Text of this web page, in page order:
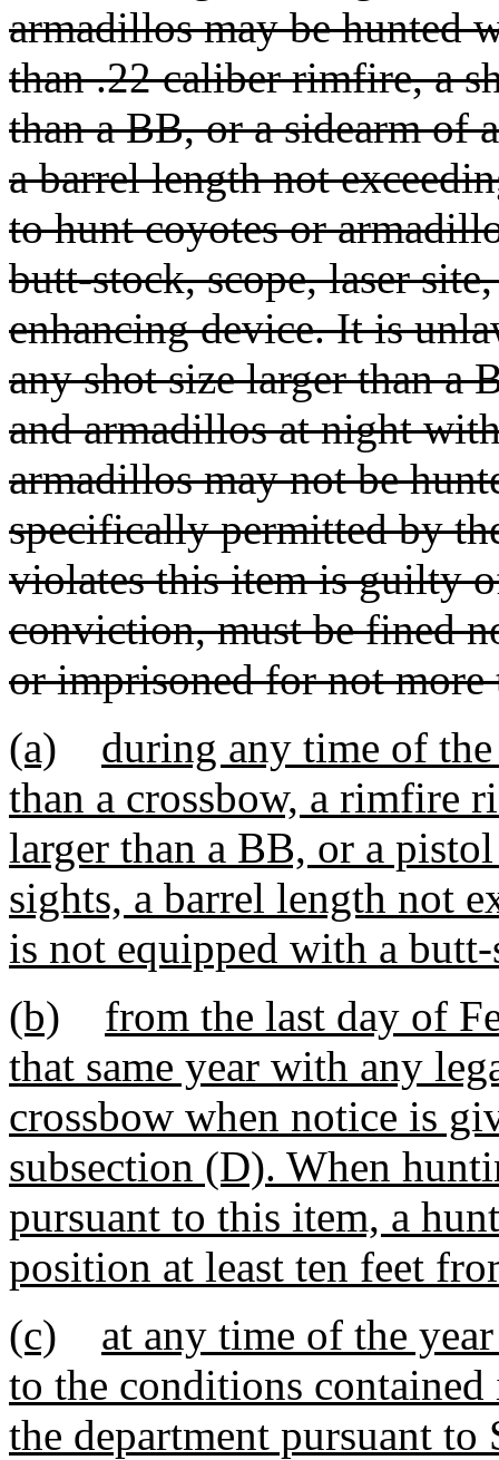
armadillos may be hunted
than .22 caliber rimfire, a
than a BB, or a sidearm of
a barrel length not
to hunt coyotes or
butt-stock, scope, laser
enhancing device. It is
any shot size larger than
and armadillos at night
armadillos may not be
specifically permitted by
violates this item is guilty
conviction, must be fined
or imprisoned for not
(a)
during any time of
than a crossbow, a rimfire
larger than a BB, or a
sights, a barrel length not
is not equipped with a
(b)
from the last day of
that same year with any
crossbow when notice is
subsection (D). When
pursuant to this item, a
position at least ten feet
(c)
at any time of the
to the conditions
the department pursuant